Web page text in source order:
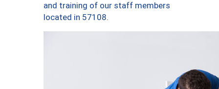
and training of our staff members
located in 57108.